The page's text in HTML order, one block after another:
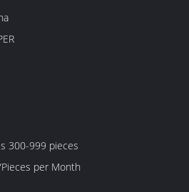
300-999 pieces
5000 Piece/Pieces per Month